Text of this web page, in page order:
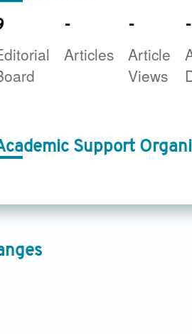
-
Articles
-
Article
Views
-
Support